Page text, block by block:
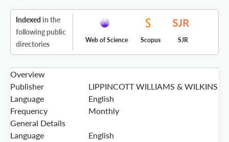
Indexed in the
following public
directories
Web of Science Scopus SJR
Overview
Publisher
LIPPINCOTT WILLIAMS & WILKINS
Language
English
Frequency
Monthly
General Details
Language
English